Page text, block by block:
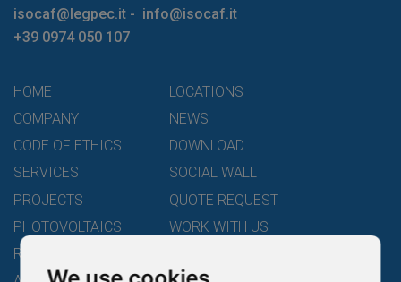
isocaf@legpec.it - info@isocaf.it
+39 0974 050 107
HOME
COMPANY
CODE OF ETHICS
SERVICES
PROJECTS
PHOTOVOLTAICS
ROOFING GROUP
LOCATIONS
NEWS
DOWNLOAD
SOCIAL WALL
QUOTE REQUEST
WORK WITH US